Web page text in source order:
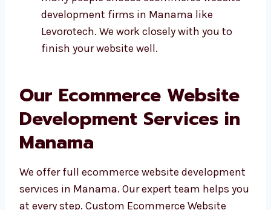
many people choose ecommerce website
development firms in Manama like
Levorotech. We work closely with you to
Our Ecommerce Website
Development Services in
Manama
We offer full ecommerce website
development services in Manama. Our expert